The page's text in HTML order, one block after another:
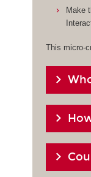
Make
This micro-